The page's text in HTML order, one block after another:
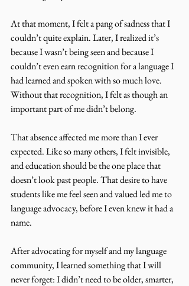
At that moment, I felt a pang of sadness that I
couldn’t quite explain. Later, I realized it’s
because I wasn’t being seen and because I
couldn’t even earn recognition for a language I
had learned and spoken with so much love.
Without that recognition, I felt as though an
important part of me didn’t belong.
That absence affected me more than I ever
expected. Like so many others, I felt invisible,
and education should be the one place that
doesn’t look past people. That desire to have
students like me feel seen and valued led me to
language advocacy, before I even knew it had a
name.
After advocating for myself and my language
community, I learned something that I will
never forget: I didn’t need to be older, smarter,